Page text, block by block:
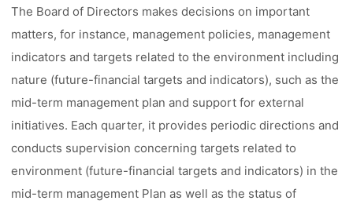
The Board of Directors makes decisions on important
matters, for instance, management policies, management
indicators and targets related to the environment including
nature (future-financial targets and indicators), such as the
mid-term management plan and support for external
initiatives. Each quarter, it provides periodic directions and
conducts supervision concerning targets related to
environment (future-financial targets and indicators) in the
mid-term management Plan as well as the status of